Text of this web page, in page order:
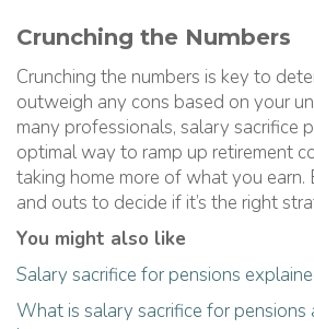
Crunching the Numbers
Crunching the numbers is key to
outweigh any cons based on your
many professionals, salary sacrifice
optimal way to ramp up retirement
taking home more of what you earn.
and outs to decide if it’s the right
You might also like
Salary sacrifice for pensions
What is salary sacrifice for pensions